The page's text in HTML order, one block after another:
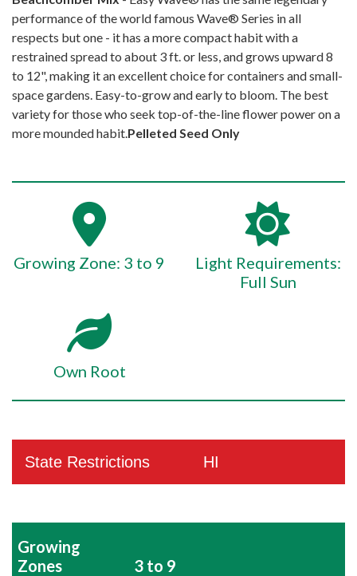
performance of the world famous Wave® Series in all
respects but one - it has a more compact habit with a
restrained spread to about 3 ft. or less, and grows upward 8
to 12", making it an excellent choice for containers and small-
space gardens. Easy-to-grow and early to bloom. The best
variety for those who seek top-of-the-line flower power on a
more mounded habit.Pelleted Seed Only
Growing Zone: 3 to 9
Light Requirements:
Full Sun
Own Root
State Restrictions HI
Growing
Zones
3 to 9